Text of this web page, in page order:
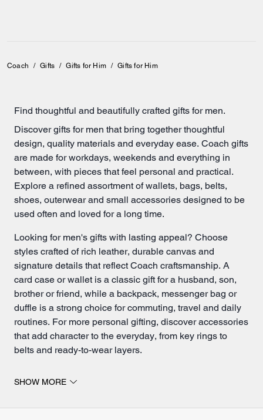
Coach / Gifts / Gifts for Him / Gifts for Him
Find thoughtful and beautifully crafted gifts for men.
Discover gifts for men that bring together thoughtful
design, quality materials and everyday ease. Coach gifts
are made for workdays, weekends and everything in
between, with pieces that feel personal and practical.
Explore a refined assortment ofwallets, bags, belts,
shoes, outerwear and small accessories designed to be
used often and loved for a long time.
Looking for men's gifts with lasting appeal? Choose
styles crafted of rich leather, durable canvas and
signature details that reflect Coach craftsmanship. A
card case or wallet is a classic gift for a husband, son,
brother or friend, while a backpack, messenger bag or
duffle is a strong choice for commuting, travel and daily
routines. For more personal gifting, discover accessories
that add character to the everyday, from key rings to
belts and ready-to-wear layers.
feeling special. A polished wallet can elevate his daily
SHOW MORE